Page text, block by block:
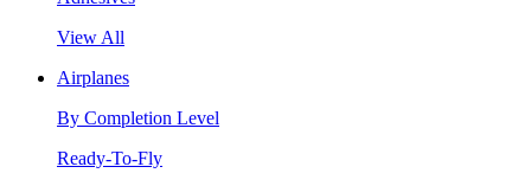
View All
Airplanes
By Completion Level
Ready-To-Fly